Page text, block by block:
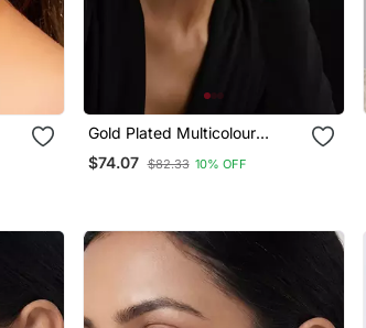
Gold Plated Multicolour
Kundan Dangler Earrings
$74.07 $82.33 10% OFF